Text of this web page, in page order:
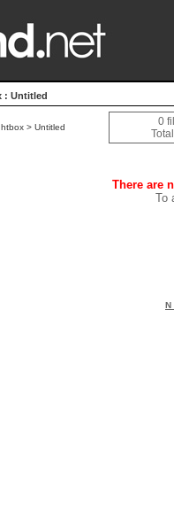
: Untitled
> Untitled
0
There are
To
N